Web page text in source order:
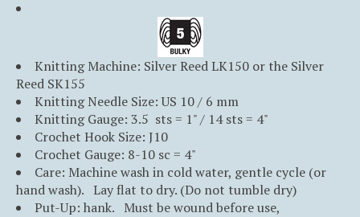
Knitting Machine: Silver Reed LK150 or the Silver
Reed SK155
Knitting Needle Size: US 10 / 6 mm
Knitting Gauge: 3.5 sts = 1" / 14 sts = 4"
Crochet Hook Size: J10
Crochet Gauge: 8-10 sc = 4"
Care: Machine wash in cold water, gentle cycle (or
hand wash). Lay flat to dry. (Do not tumble dry)
Put-Up: hank. Must be wound before use,